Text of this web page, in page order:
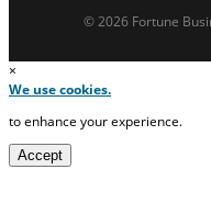
© 2026 Fortune
×
We use cookies.
to enhance your experience.
Accept